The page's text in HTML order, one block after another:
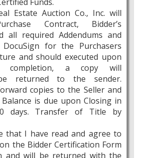
Estate Auction Co., Inc. will
Contract, Bidder’s
all required Addendums and
DocuSign for the Purchasers
and should executed upon
completion, a copy will
returned to the sender.
copies to the Seller and
is due upon Closing in
days. Transfer of Title by
that I have read and agree to
the Bidder Certification Form
and will be returned with the